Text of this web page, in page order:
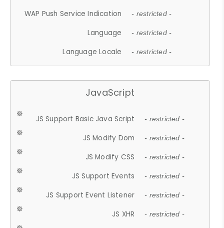
WAP Push Service Indication - restricted -
Language - restricted -
Language Locale - restricted -
JavaScript
JS Support Basic Java Script - restricted -
JS Modify Dom - restricted -
JS Modify CSS - restricted -
JS Support Events - restricted -
JS Support Event Listener - restricted -
JS XHR - restricted -